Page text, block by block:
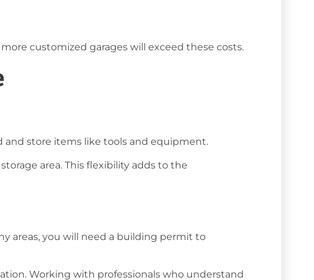
customized garages will exceed these costs.
and store items like tools and equipment.
area. This flexibility adds to the
areas, you will need a building permit to
Working with professionals who understand